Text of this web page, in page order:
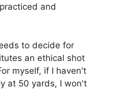
and
to decide for
an ethical shot
myself, if I haven't
at 50 yards, I won't